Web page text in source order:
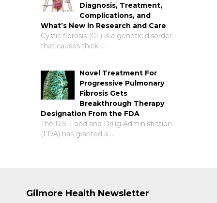
Diagnosis, Treatment,
Complications, and
What’s New in Research and Care
Cystic fibrosis (CF) is a genetic disorder
that causes thick, …
Novel Treatment For
Progressive Pulmonary
Fibrosis Gets
Breakthrough Therapy
Designation From the FDA
The U.S. Food and Drug Administration
(FDA) has granted a …
Gilmore Health Newsletter